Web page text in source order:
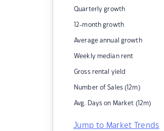
Quarterly growth
12-month growth
Average annual growth
Weekly median rent
Gross rental yield
Number of Sales (12m)
Avg. Days on Market (12m)
Jump to Market Trends